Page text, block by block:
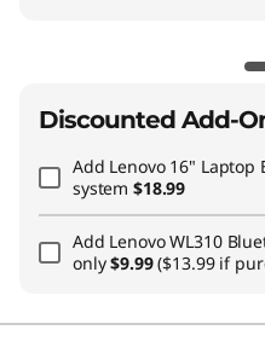
Discounted Add-
Add Lenovo 16" Laptop
system$18.99
Add Lenovo WL310
only$9.99($13.99 if